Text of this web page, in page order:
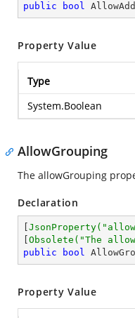
public
bool
Property Value
Type
System.Boolean
AllowGrouping
The allowGrouping
Declaration
JsonProperty(
Obsolete( "The
public
bool
Property Value